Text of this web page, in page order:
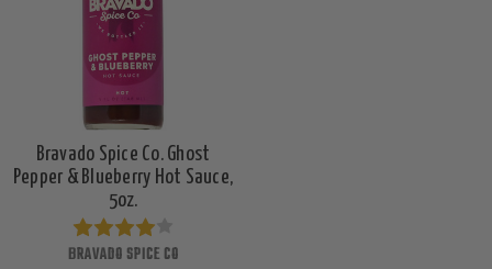
Bravado Spice Co. Ghost
Pepper & Blueberry Hot Sauce,
5oz.
BRAVADO SPICE CO